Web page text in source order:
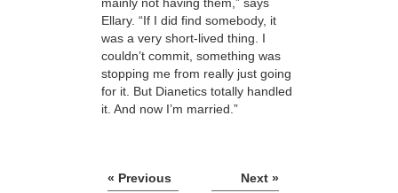
Ellary. “If I did find somebody, it
was a very short-lived thing. I
couldn’t commit, something was
stopping me from really just going
for it. But Dianetics totally handled
it. And now I’m married.”
« Previous Next »